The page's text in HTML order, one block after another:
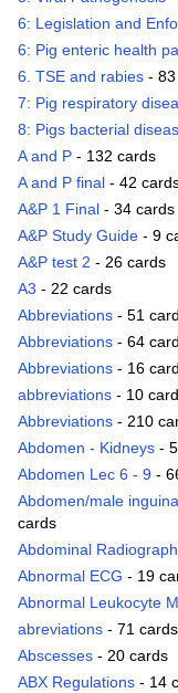
6: Legislation and
6: Pig enteric health
6. TSE and rabies -
7: Pig respiratory
8: Pigs bacterial
A and P - 132 cards
A and P final - 42
A&P 1 Final - 34 cards
A&P Study Guide - 9
A&P test 2 - 26 cards
A3 - 22 cards
Abbreviations - 51
Abbreviations - 64
Abbreviations - 16
abbreviations - 10
Abbreviations - 210
Abdomen - Kidneys -
Abdomen Lec 6 - 9 -
Abdomen/male
cards
Abdominal
Abnormal ECG - 19
Abnormal Leukocyte
abreviations - 71 cards
Abscesses - 20 cards
ABX Regulations - 14